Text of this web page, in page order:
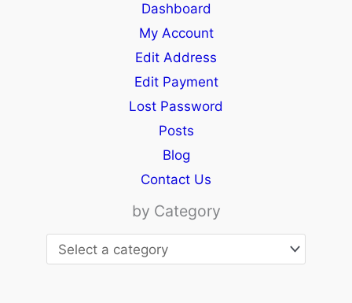
Dashboard
My Account
Edit Address
Edit Payment
Lost Password
Posts
Blog
Contact Us
by Category